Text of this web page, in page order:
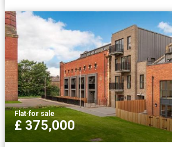
Flat·for sale
£ 375,000